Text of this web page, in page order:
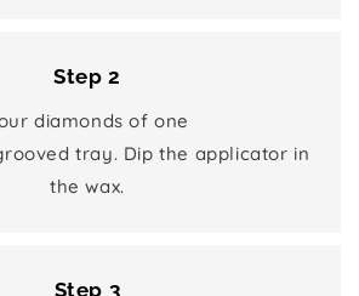
Step 2
diamonds of one
tray. Dip the applicator in
the wax.
Step 3